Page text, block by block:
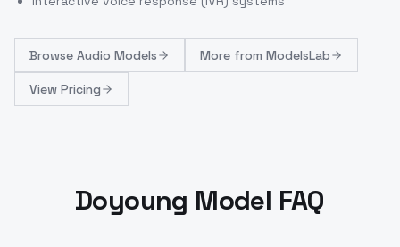
Browse Audio Models More from ModelsLab
View Pricing
Doyoung Model FAQ